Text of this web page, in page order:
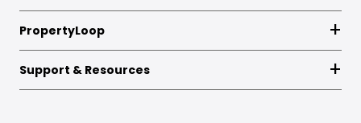
PropertyLoop
Support & Resources